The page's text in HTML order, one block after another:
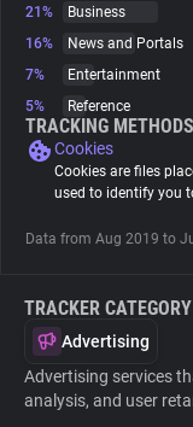
Explorer
Tracking Reach
21%
Business
16%
News and Portals
7%
Entertainment
5%
Reference
TRACKING METHODS
Cookies
Cookies are files
used to identify you
Data from Aug 2019 to
TRACKER CATEGORY
Advertising
Advertising services
analysis, and user